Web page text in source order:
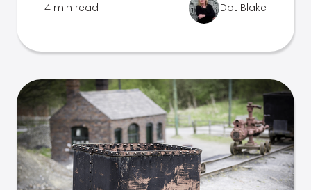
4 min read Dot Blake